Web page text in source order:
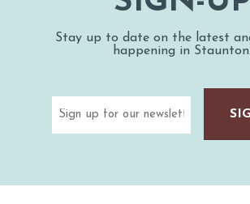
Stay up to date on the latest
happening in Staunton.
(Required)